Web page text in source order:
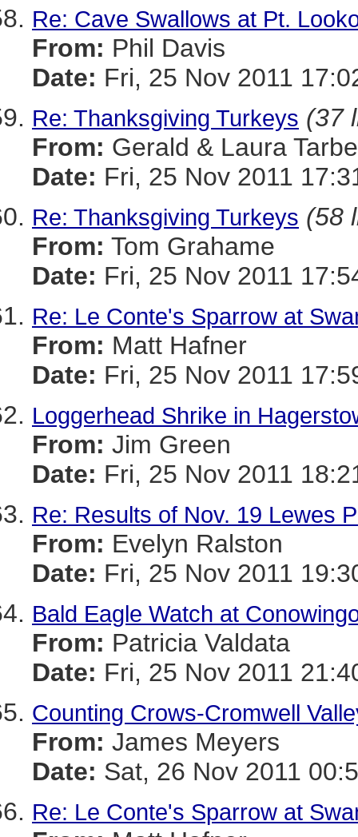
Re: Cave Swallows at Pt.
From: Phil Davis
Date: Fri, 25 Nov 2011
Re: Thanksgiving Turkeys (37
From: Gerald & Laura
Date: Fri, 25 Nov 2011
Re: Thanksgiving Turkeys (58
From: Tom Grahame
Date: Fri, 25 Nov 2011
Re: Le Conte's Sparrow at
From: Matt Hafner
Date: Fri, 25 Nov 2011
Loggerhead Shrike in
From: Jim Green
Date: Fri, 25 Nov 2011
Re: Results of Nov. 19 Lewes
From: Evelyn Ralston
Date: Fri, 25 Nov 2011
Bald Eagle Watch at
From: Patricia Valdata
Date: Fri, 25 Nov 2011
Counting Crows-Cromwell
From: James Meyers
Date: Sat, 26 Nov 2011
Re: Le Conte's Sparrow at